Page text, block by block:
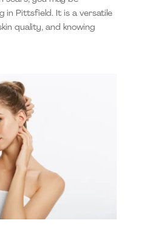
in Pittsfield. It is a versatile
quality, and knowing